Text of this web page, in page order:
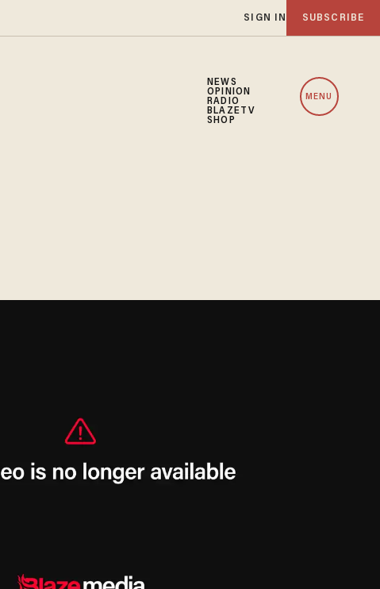
SIGN IN SUBSCRIBE
NEWS
OPINION
RADIO
BLAZETV
SHOP
MENU